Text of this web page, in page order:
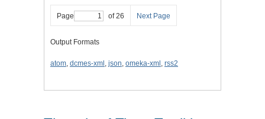
Page of 26 Next Page
Output Formats
atom, dcmes-xml , json, omeka-xml , rss2